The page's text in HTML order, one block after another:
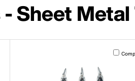
Sheet Metal
element will cause content on the page to be